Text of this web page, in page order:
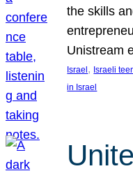
the skills
Unistream
Israel , Israeli
in Israel